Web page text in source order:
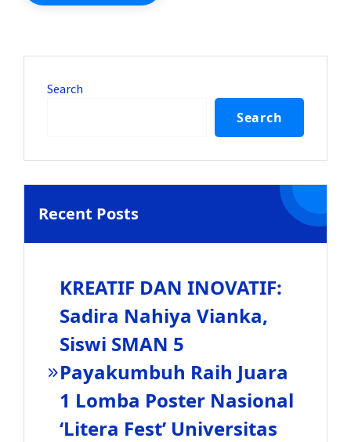
Search
Search
Recent Posts
KREATIF DAN INOVATIF:
Sadira Nahiya Vianka,
Siswi SMAN 5
Payakumbuh Raih Juara
1 Lomba Poster Nasional
‘Litera Fest’ Universitas